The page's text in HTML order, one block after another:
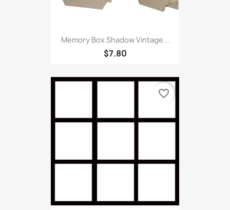
Memory Box Shadow Vintage...
$7.80
favorite_border